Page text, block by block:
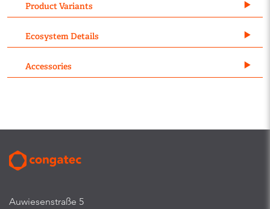
Product Variants
Ecosystem Details
Accessories
Auwiesenstraße 5